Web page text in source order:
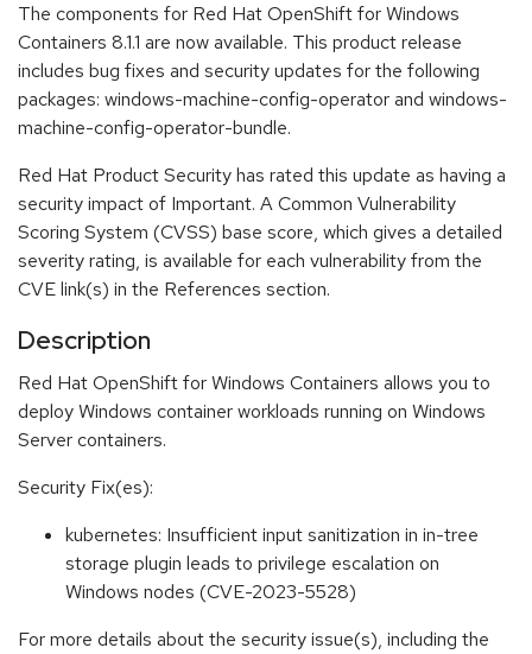
The components for Red Hat OpenShift for Windows
Containers 8.1.1 are now available. This product release
includes bug fixes and security updates for the following
packages: windows-machine-config-operator and windows-
machine-config-operator-bundle.
Red Hat Product Security has rated this update as having a
security impact of Important. A Common Vulnerability
Scoring System (CVSS) base score, which gives a detailed
severity rating, is available for each vulnerability from the
CVE link(s) in the References section.
Description
Red Hat OpenShift for Windows Containers allows you to
deploy Windows container workloads running on Windows
Server containers.
Security Fix(es):
kubernetes: Insufficient input sanitization in in-tree
storage plugin leads to privilege escalation on
Windows nodes (CVE-2023-5528)
For more details about the security issue(s), including the